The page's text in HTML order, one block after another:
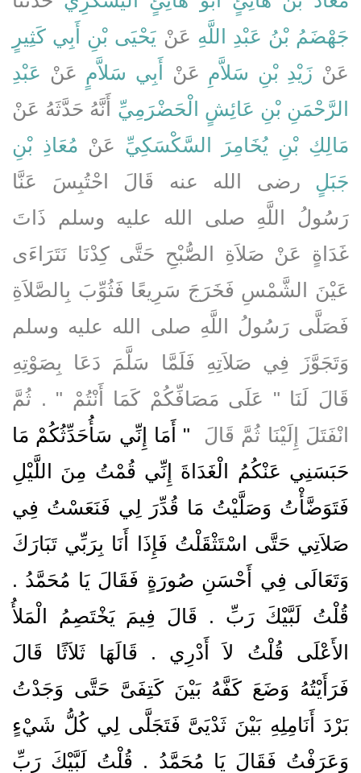
جَهْضَمُ بْنُ عَبْدِ اللَّهِ عَنْ يَحْيَى بْنِ أَبِي كَثِيرٍ
عَنْ زَيْدِ بْنِ سَلاَّمِ عَنْ أَبِي سَلاَّمٍ عَنْ عَبْدِ
الرَّحْمَنِ بْنِ عَائِشٍ الْحَضْرَمِيِّ أَنَّهُ حَدَّثَهُ عَنْ
مَالِكِ بْنِ يُخَامِرَ السَّكْسَكِيِّ عَنْ مُعَاذِ بْنِ
جَبَلٍ رضى الله عنه قَالَ احْتُبِسَ عَنَّا
رَسُولُ اللَّهِ صلى الله عليه وسلم ذَاتَ
غَدَاةٍ عَنْ صَلاَةِ الصُّبْحِ حَتَّى كِدْنَا نَتَرَاءَى
عَيْنَ الشَّمْسِ فَخَرَجَ سَرِيعًا فَثُوِّبَ بِالصَّلاَةِ
فَصَلَّى رَسُولُ اللَّهِ صلى الله عليه وسلم
وَتَجَوَّزَ فِي صَلاَتِهِ فَلَمَّا سَلَّمَ دَعَا بِصَوْتِهِ
قَالَ لَنَا ‏"‏ عَلَى مَصَافِّكُمْ كَمَا أَنْتُمْ ‏"‏ ‏.‏ ثُمَّ
انْفَتَلَ إِلَيْنَا ثُمَّ قَالَ ‏
"‏ أَمَا إِنِّي سَأُحَدِّثُكُمْ مَا
حَبَسَنِي عَنْكُمُ الْغَدَاةَ إِنِّي قُمْتُ مِنَ اللَّيْلِ
فَتَوَضَّأْتُ وَصَلَّيْتُ مَا قُدِّرَ لِي فَنَعَسْتُ فِي
صَلاَتِي حَتَّى اسْتَثْقَلْتُ فَإِذَا أَنَا بِرَبِّي تَبَارَكَ
وَتَعَالَى فِي أَحْسَنِ صُورَةٍ فَقَالَ يَا مُحَمَّدُ ‏.‏
قُلْتُ لَبَّيْكَ رَبِّ ‏.‏ قَالَ فِيمَ يَخْتَصِمُ الْمَلأُ
الأَعْلَى قُلْتُ لاَ أَدْرِي ‏.‏ قَالَهَا ثَلاَثًا قَالَ
فَرَأَيْتُهُ وَضَعَ كَفَّهُ بَيْنَ كَتِفَىَّ حَتَّى وَجَدْتُ
بَرْدَ أَنَامِلِهِ بَيْنَ ثَدْيَىَّ فَتَجَلَّى لِي كُلُّ شَيْءٍ
وَعَرَفْتُ فَقَالَ يَا مُحَمَّدُ ‏.‏ قُلْتُ لَبَّيْكَ رَبِّ